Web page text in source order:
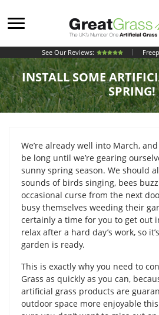
See Our Reviews:
INSTALL SOME
SPRING!
We’re already well into March,
be long until we’re gearing
sunny spring season. We should
sounds of birds singing, bees
occasional curse from the next
busy themselves weeding their
certainly a time for you to get out
relax after a hard day’s work, so
garden is ready.
This is exactly why you need to
Grass as quickly as you can,
artificial grass products are
outdoor space more enjoyable